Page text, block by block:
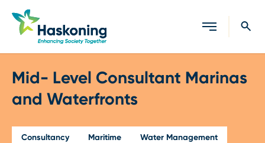
Close search
Mid- Level Consultant Marinas
and Waterfronts
Consultancy Maritime Water Management